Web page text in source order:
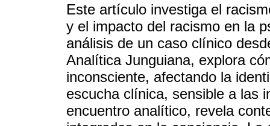
Este artículo investiga el
y el impacto del racismo en la
análisis de un caso clínico
Analítica Junguiana, explora
inconsciente, afectando la
escucha clínica, sensible a las
encuentro analítico, revela